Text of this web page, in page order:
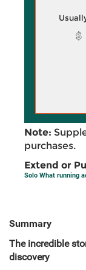
Note:
purchases.
Extend or
Solo What running
Summary
The incredible
discovery